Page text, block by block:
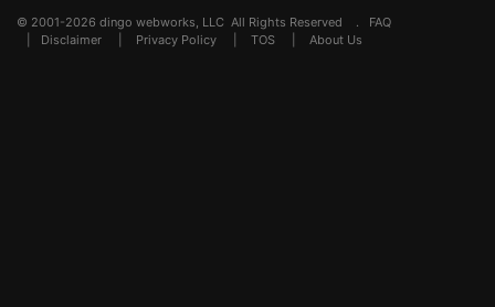
© 2001-2026 dingo webworks, LLC All Rights Reserved . FAQ
Disclaimer Privacy Policy TOS About Us